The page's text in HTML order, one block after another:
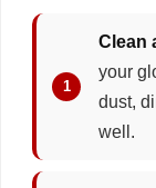
Clean
your
dust,
well.